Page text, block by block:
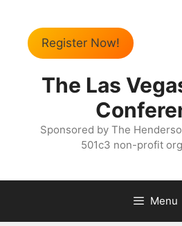
Register Now!
The Las
Sponsored by The
501c3 non-profit
Menu